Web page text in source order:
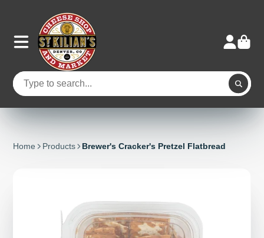
Home Products Brewer's Cracker's Pretzel Flatbread